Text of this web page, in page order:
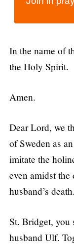
In the name of
the Holy Spirit.
Amen.
Dear Lord, we
of Sweden as
imitate the
even amidst
husband’s death.
St. Bridget, you
husband Ulf.